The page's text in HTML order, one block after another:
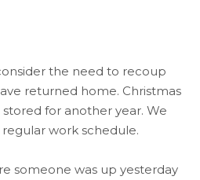
the need to recoup
returned home. Christmas
for another year. We
work schedule.
someone was up yesterday